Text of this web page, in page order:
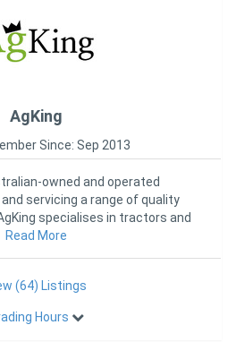
warranty for the Tractors and
parts in Australia.
distributor.
– Call Today!
– Contact Us Today
and most experienced
our tractors have become the top
AgKing
Since: Sep 2013
owned and operated
servicing a range of quality
specialises in tractors and
to suit mo
Read More
(64) Listings
Hours